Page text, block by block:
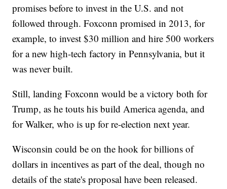
promises before to invest in the U.S. and not
followed through. Foxconn promised in 2013, for
example, to invest $30 million and hire 500 workers
for a new high-tech factory in Pennsylvania, but it
was never built.
Still, landing Foxconn would be a victory both for
Trump, as he touts his build America agenda, and
for Walker, who is up for re-election next year.
Wisconsin could be on the hook for billions of
dollars in incentives as part of the deal, though no
details of the state's proposal have been released.